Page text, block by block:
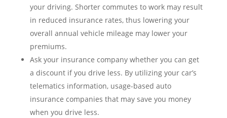
your driving. Shorter commutes to work may result
in reduced insurance rates, thus lowering your
overall annual vehicle mileage may lower your
premiums.
Ask your insurance company whether you can get
a discount if you drive less. By utilizing your car’s
telematics information, usage-based auto
insurance companies that may save you money
when you drive less.